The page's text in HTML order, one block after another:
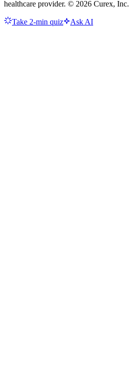
healthcare provider. © 2026 Curex, Inc.
Take 2-min quiz Ask AI